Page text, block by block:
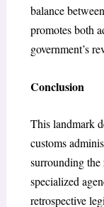
balance
promotes both
government’s
Conclusion
This landmark
customs
surrounding
specialized
retrospective